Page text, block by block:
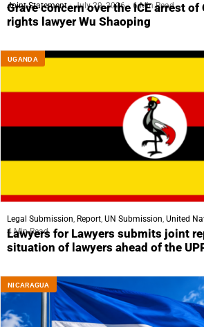
Joint Statement July 29, 2026 6 Min Read
Grave concern over the ICE arrest of
rights lawyer Wu Shaoping
UGANDA
Legal Submission, Report, UN Submission, United
4 Min Read
Lawyers for Lawyers submits joint
situation of lawyers ahead of the
NICARAGUA